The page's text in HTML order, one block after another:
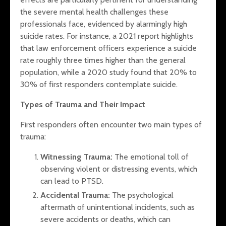
the severe mental health challenges these
professionals face, evidenced by alarmingly high
suicide rates. For instance, a 2021 report highlights
that law enforcement officers experience a suicide
rate roughly three times higher than the general
population, while a 2020 study found that 20% to
30% of first responders contemplate suicide.
Types of Trauma and Their Impact
First responders often encounter two main types of
trauma:
Witnessing Trauma: The emotional toll of
observing violent or distressing events, which
can lead to PTSD.
Accidental Trauma: The psychological
aftermath of unintentional incidents, such as
severe accidents or deaths, which can